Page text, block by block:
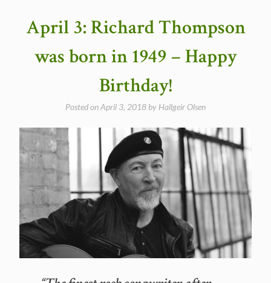
by
Richard
Thompson”
April 3: Richard Thompson
was born in 1949 – Happy
Birthday!
Posted onApril 3, 2018 by Hallgeir Olsen